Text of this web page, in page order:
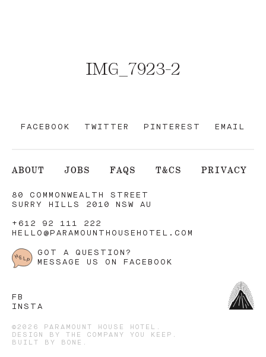
IMG_7923-2
FACEBOOK TWITTER PINTEREST EMAIL
ABOUT JOBS FAQS T&CS PRIVACY
80 COMMONWEALTH STREET
SURRY HILLS 2010 NSW AU
+612 92 111 222
HELLO@PARAMOUNTHOUSEHOTEL.COM
GOT A QUESTION?
MESSAGE US ON FACEBOOK
FB
INSTA
©2026 PARAMOUNT HOUSE HOTEL.
DESIGN BY
THE COMPANY YOU KEEP .
BUILT BY
BONE .